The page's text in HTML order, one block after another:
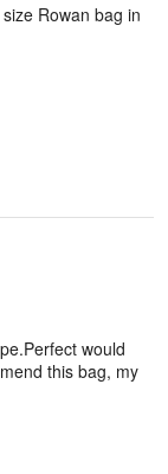
Rowan bag in
would
this bag, my